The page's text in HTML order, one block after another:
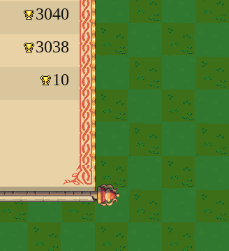
3040
3038
10